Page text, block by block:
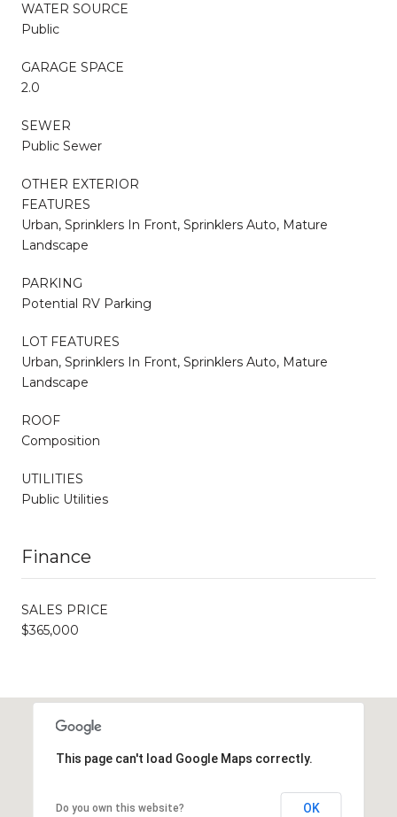
WATER SOURCE
Public
GARAGE SPACE
2.0
SEWER
Public Sewer
OTHER EXTERIOR
FEATURES
Urban, Sprinklers In Front, Sprinklers Auto, Mature
Landscape
PARKING
Potential RV Parking
LOT FEATURES
Urban, Sprinklers In Front, Sprinklers Auto, Mature
Landscape
ROOF
Composition
UTILITIES
Public Utilities
Finance
SALES PRICE
$365,000
This page can't load Google Maps correctly.
Do you own this website? OK